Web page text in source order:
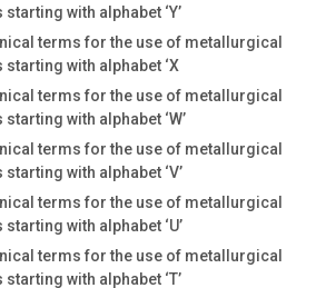
with alphabet ‘Y’
terms for the use of metallurgical
with alphabet ‘X
terms for the use of metallurgical
with alphabet ‘W’
terms for the use of metallurgical
with alphabet ‘V’
terms for the use of metallurgical
with alphabet ‘U’
terms for the use of metallurgical
with alphabet ‘T’